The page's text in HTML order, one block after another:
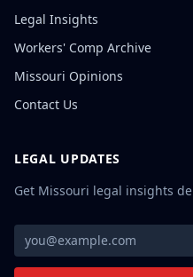
Legal Insights
Workers' Comp Archive
Missouri Opinions
Contact Us
LEGAL UPDATES
Get Missouri legal insights